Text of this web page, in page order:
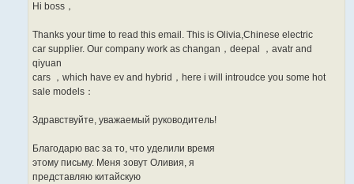
Hi boss，
Thanks your time to read this email. This is Olivia,Chinese electric
car supplier. Our company work as changan，deepal ，avatr and
qiyuan
cars ，which have ev and hybrid，here i will introudce you some hot
sale models：
Здравствуйте, уважаемый руководитель!
Благодарю вас за то, что уделили время
этому письму. Меня зовут Оливия, я
представляю китайскую